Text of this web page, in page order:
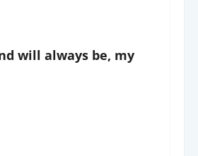
will always be, my